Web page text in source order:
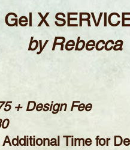
Gel X
by Rebecca
+ Design Fee
Time for